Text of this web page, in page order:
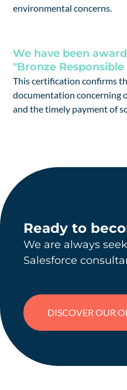
environmental concerns.
We have been
"Bronze
This certification confirms
documentation concerning
and the timely payment of
Ready to
We are always
Salesforce
DISCOVER OUR